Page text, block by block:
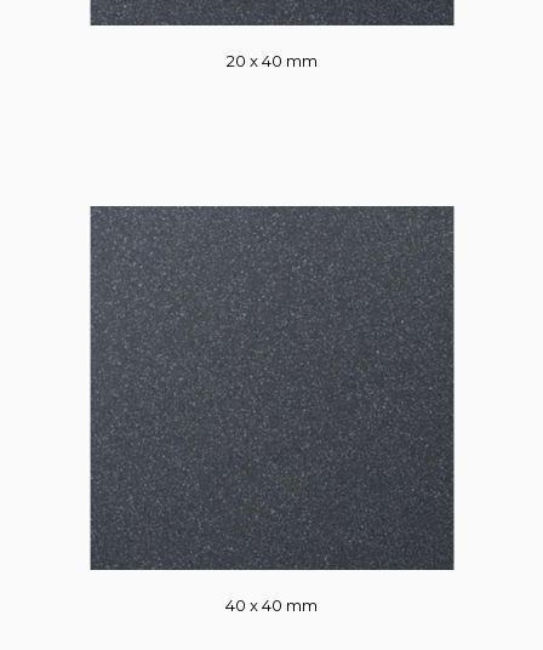
20 x 40 mm
40 x 40 mm